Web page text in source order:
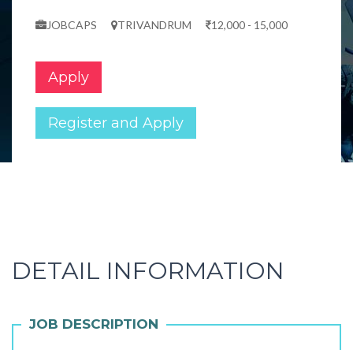
JOBCAPS TRIVANDRUM 12,000 - 15,000
Apply
Register and Apply
DETAIL INFORMATION
JOB DESCRIPTION